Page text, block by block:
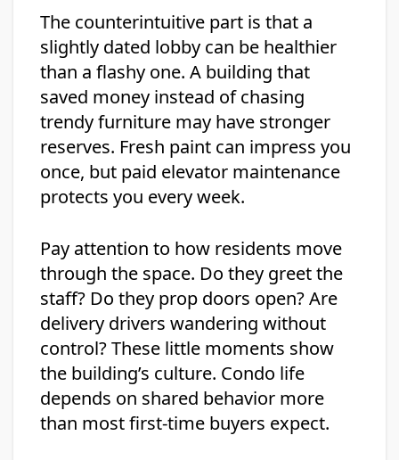
The counterintuitive part is that a
slightly dated lobby can be healthier
than a flashy one. A building that
saved money instead of chasing
trendy furniture may have stronger
reserves. Fresh paint can impress you
once, but paid elevator maintenance
protects you every week.
Pay attention to how residents move
through the space. Do they greet the
staff? Do they prop doors open? Are
delivery drivers wandering without
control? These little moments show
the building’s culture. Condo life
depends on shared behavior more
than most first-time buyers expect.